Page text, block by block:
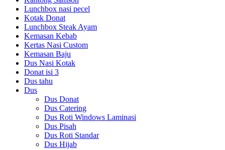
Lunchbox nasi pecel
Kotak Donat
Lunchbox Steak Ayam
Kemasan Kebab
Kertas Nasi Custom
Kemasan Baju
Dus Nasi Kotak
Donat isi 3
Dus tahu
Dus
Dus Donat
Dus Catering
Dus Roti Windows Laminasi
Dus Pisah
Dus Roti Standar
Dus Hijab